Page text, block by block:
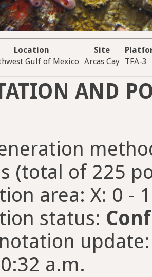
Location Site
Gulf of Mexico Arcas Cay TFA-3
AND
(total of 225
area: X: 0 -
status:
a.m.